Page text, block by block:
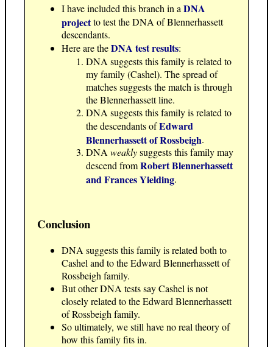
I have included this branch in a DNA
projectto test the DNA of Blennerhassett
descendants.
Here are theDNA test results:
DNA suggests this family is related to
my family (Cashel). The spread of
matches suggests the match is through
the Blennerhassett line.
DNA suggests this family is related to
the descendants ofEdward
Blennerhassett of Rossbeigh.
DNA weaklysuggests this family may
descend fromRobert Blennerhassett
and Frances Yielding.
Conclusion
DNA suggests this family is related both to
Cashel and to the Edward Blennerhassett of
Rossbeigh family.
But other DNA tests say Cashel is not
closely related to the Edward Blennerhassett
of Rossbeigh family.
So ultimately, we still have no real theory of
how this family fits in.